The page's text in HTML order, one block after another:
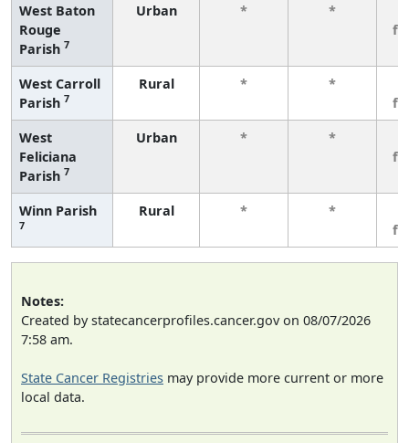
West Baton
Rouge
Parish 7
Urban * *
West Carroll
Parish 7
Rural * *
West
Feliciana
Parish 7
Urban * *
Winn Parish
7
Rural * *
Notes:
Created by statecancerprofiles.cancer.gov on 08/07/2026
7:58 am.
State Cancer Registries may provide more current or more
local data.